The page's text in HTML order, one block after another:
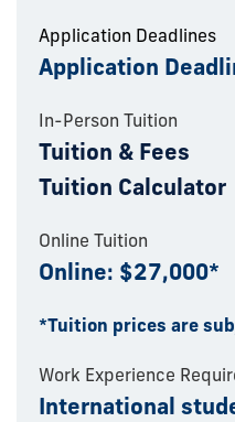
Application Deadlines
Application
In-Person Tuition
Tuition & Fees
Tuition Calculator
Online Tuition
Online: $27,000*
*Tuition prices are
Work Experience
International